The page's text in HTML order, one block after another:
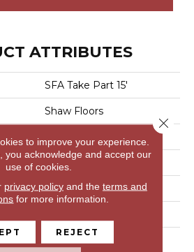
ATTRIBUTES
SFA Take Part 15'
Shaw Floors
Residential
15 Ft
0.41 In
to improve your experience.
you acknowledge and accept our
use of cookies.
privacy policyand the terms and
for more information.
REJECT
Close